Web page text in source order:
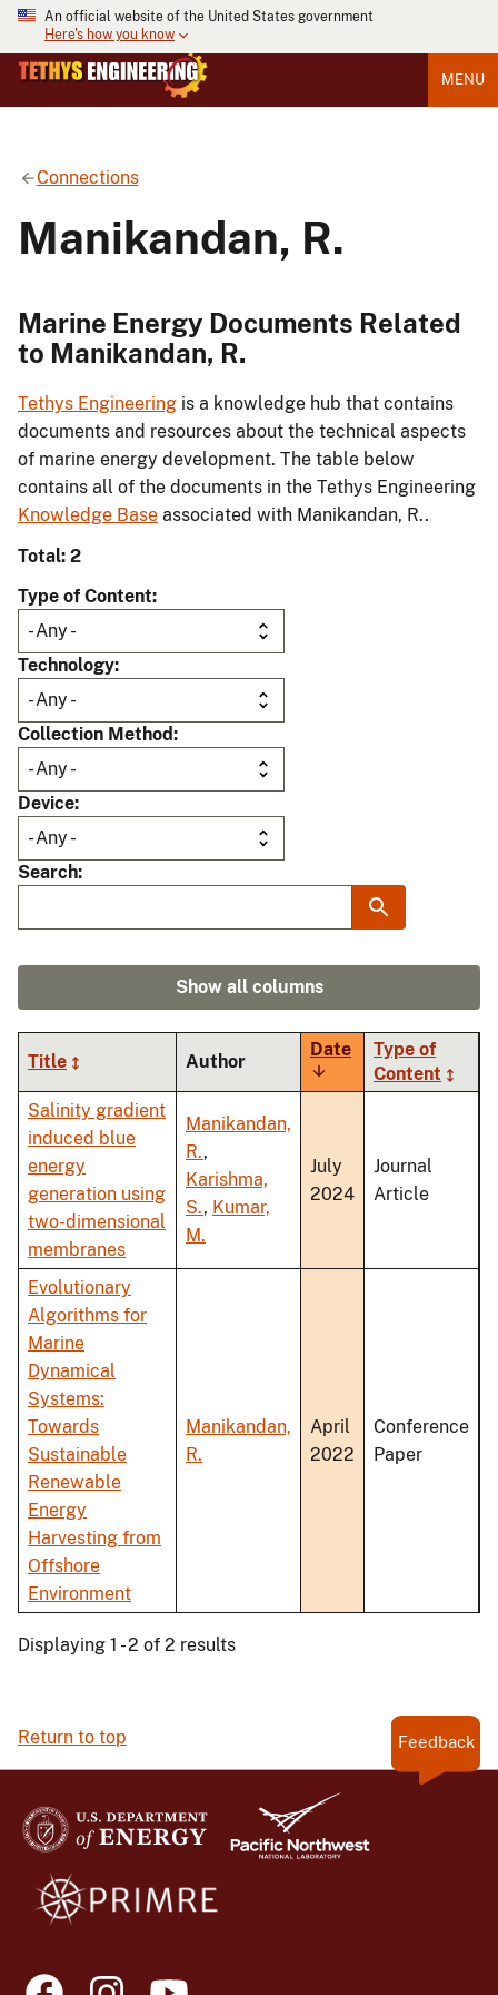
An official website of the United States government
Here's how you know
MENU
Connections
Manikandan, R.
Marine Energy Documents Related
to Manikandan, R.
Tethys Engineering is a knowledge hub that contains
documents and resources about the technical aspects
of marine energy development. The table below
contains all of the documents in the Tethys Engineering
Knowledge Base associated with Manikandan, R..
Total: 2
Type of Content
Technology
Collection Method
Device
Search
Show all columns
Title Author
Date
Sort
ascending
Type of
Content
Salinity gradient
induced blue
energy
generation using
two-dimensional
membranes
Manikandan,
R.,
Karishma,
S., Kumar,
M.
July
2024
Journal
Article
Evolutionary
Algorithms for
Marine
Dynamical
Systems:
Towards
Sustainable
Renewable
Energy
Harvesting from
Offshore
Environment
Manikandan,
R.
April
2022
Conference
Paper
Displaying 1 - 2 of 2 results
Return to top Feedback